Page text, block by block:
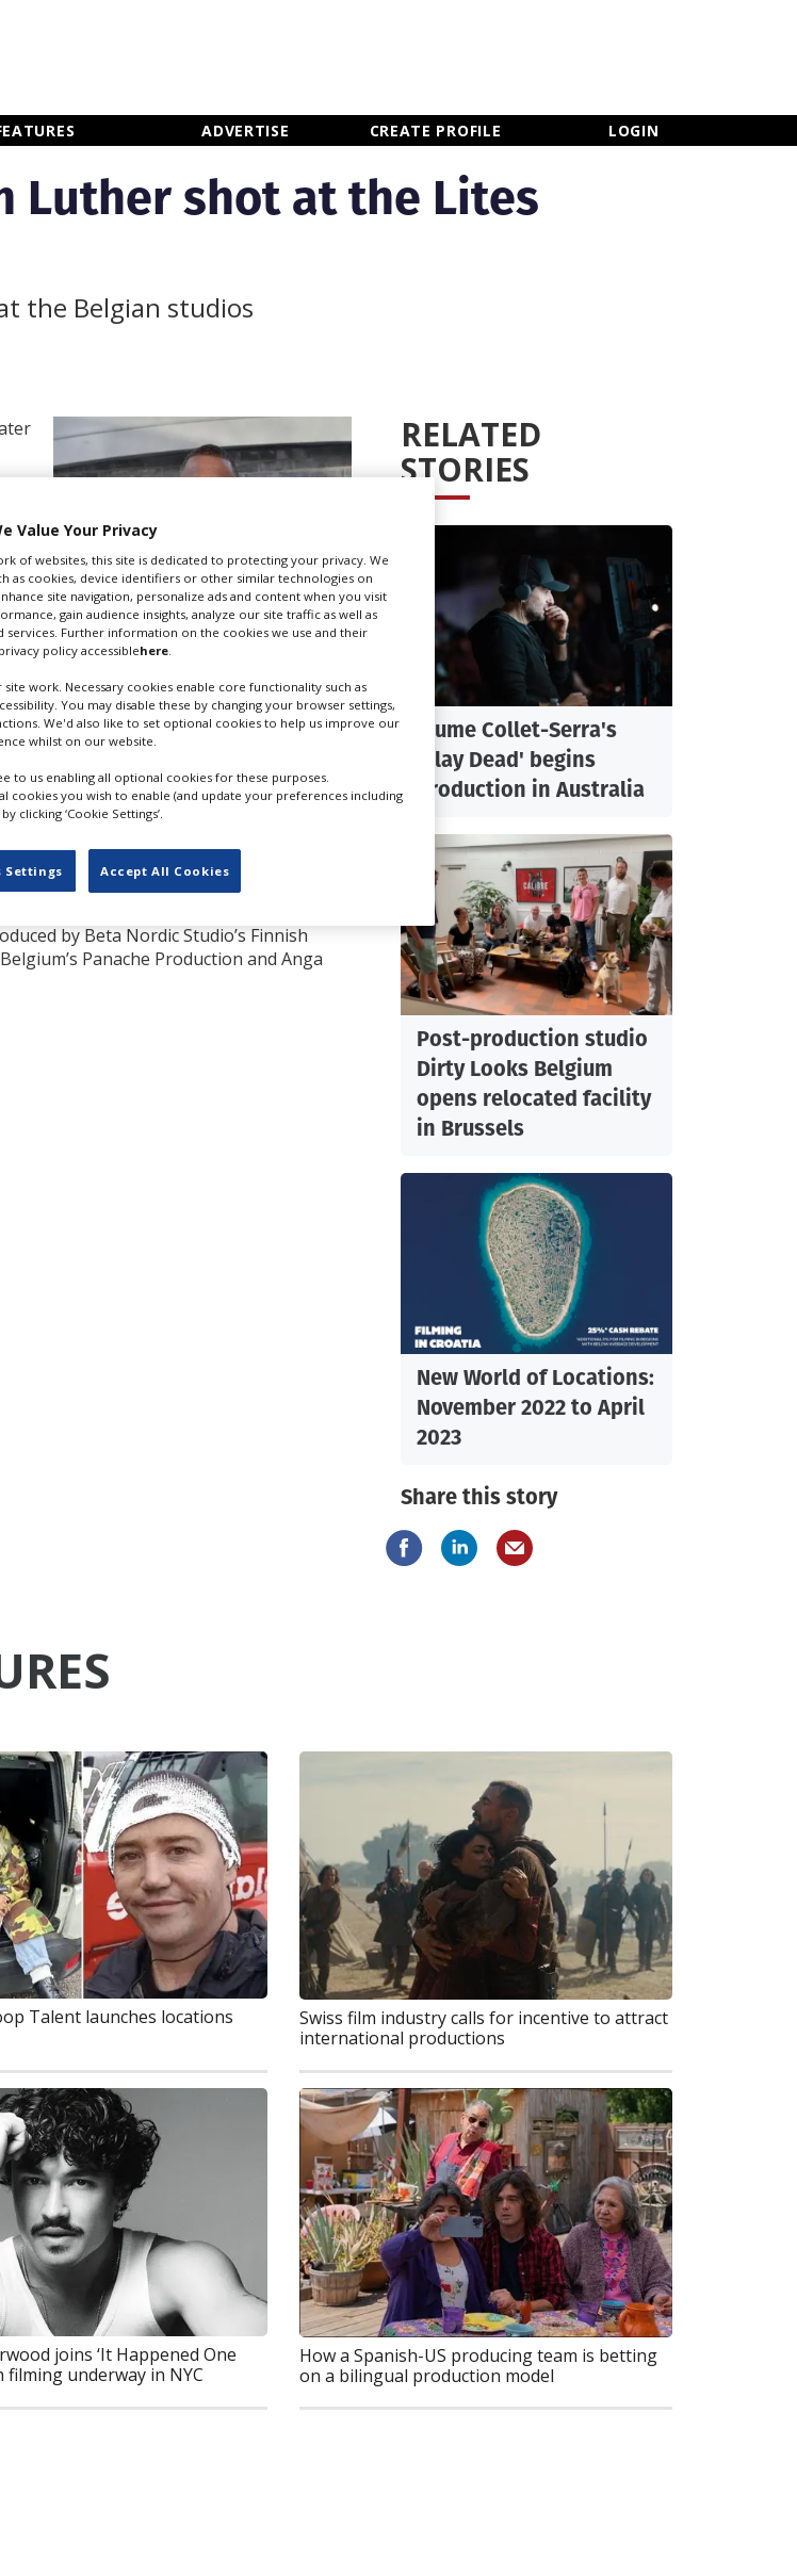
ADVERTISE CREATE PROFILE LOGIN
Create Profile
Login
Luther shot at the Lites
the Belgian studios
IDRIS ELBA. GETTY IMAGES
in
by Beta Nordic Studio’s Finnish
Panache Production and Anga
RELATED
STORIES
Jaume Collet-Serra's
'Play Dead' begins
production in Australia
Post-production studio
Dirty Looks Belgium
opens relocated facility
in Brussels
New World of Locations:
November 2022 to April
2023
Share this story
Talent launches locations
Swiss film industry calls for incentive to attract
international productions
joins ‘It Happened One
filming underway in NYC
How a Spanish-US producing team is betting
on a bilingual production model
Value Your Privacy
of websites, this site is dedicated to protecting your privacy. We
as cookies, device identifiers or other similar technologies on
site navigation, personalize ads and content when you visit
gain audience insights, analyze our site traffic as well as
Further information on the cookies we use and their
policy accessiblehere.
work. Necessary cookies enable core functionality such as
You may disable these by changing your browser settings,
We'd also like to set optional cookies to help us improve our
whilst on our website.
to us enabling all optional cookies for these purposes.
cookies you wish to enable (and update your preferences including
clicking ‘Cookie Settings’.
Settings Accept All Cookies